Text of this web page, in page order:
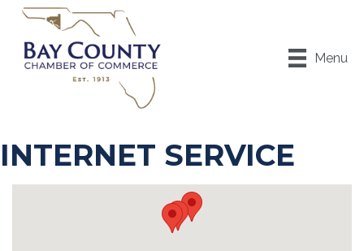
Menu
INTERNET SERVICE